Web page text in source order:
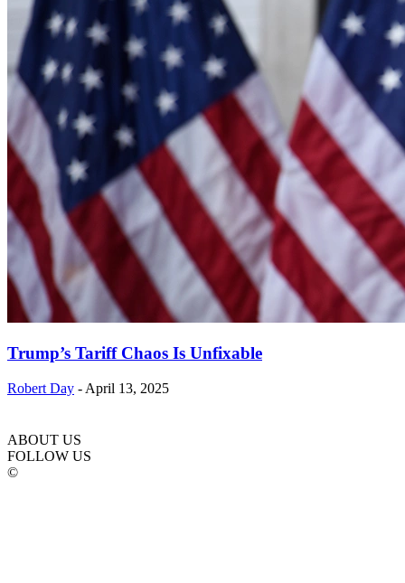
Trump’s Tariff Chaos Is Unfixable
Robert Day - April 13, 2025
ABOUT US
FOLLOW US
©